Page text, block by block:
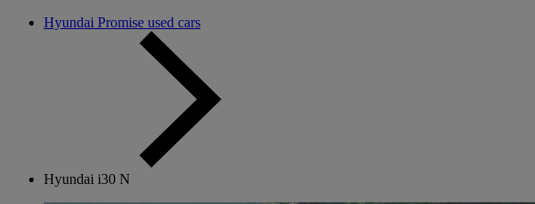
Hyundai Promise used cars
Hyundai i30 N